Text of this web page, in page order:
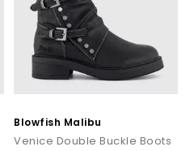
Blowfish Malibu
Venice Double Buckle Boots